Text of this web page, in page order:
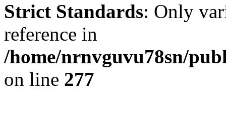
Strict Standards: Only
reference in
/home/nrnvguvu78sn/
on line 277